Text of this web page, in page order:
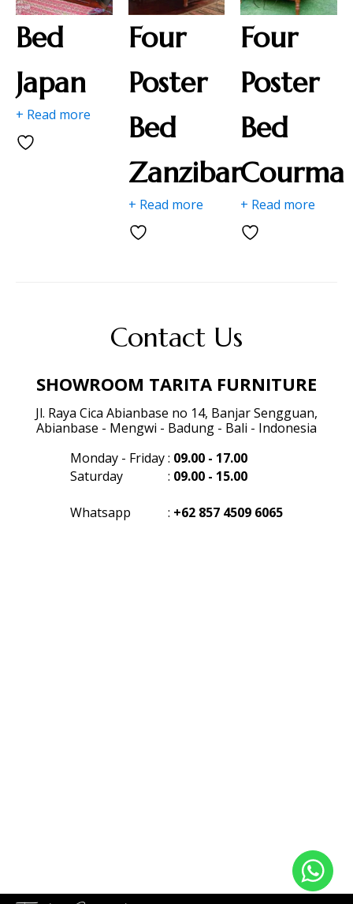
Bed
Japan
+ Read more
Four
Poster
Bed
Zanzibar
+ Read more
Four
Poster
Bed
Courma
+ Read more
Contact Us
SHOWROOM TARITA FURNITURE
Jl. Raya Cica Abianbase no 14, Banjar Sengguan,
Abianbase - Mengwi - Badung - Bali - Indonesia
Monday - Friday: 09.00 - 17.00
Saturday
: 09.00 - 15.00
Whatsapp : +62 857 4509 6065